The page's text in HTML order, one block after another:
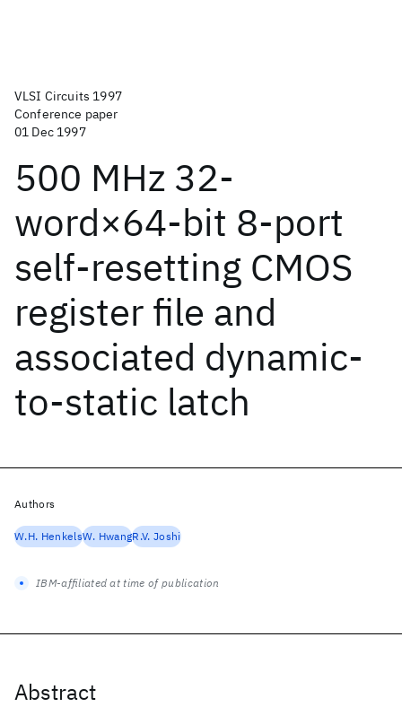
VLSI Circuits 1997
Conference paper
01 Dec 1997
500 MHz 32-
word×64-bit 8-port
self-resetting CMOS
register file and
associated dynamic-
to-static latch
Abstract
Authors
W.H. HenkelsW. HwangR.V. Joshi
IBM-affiliated at time of publication